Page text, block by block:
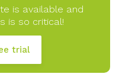
is available and
is so critical!
trial